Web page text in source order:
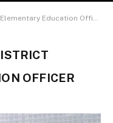
Education Officer"
OFFICER